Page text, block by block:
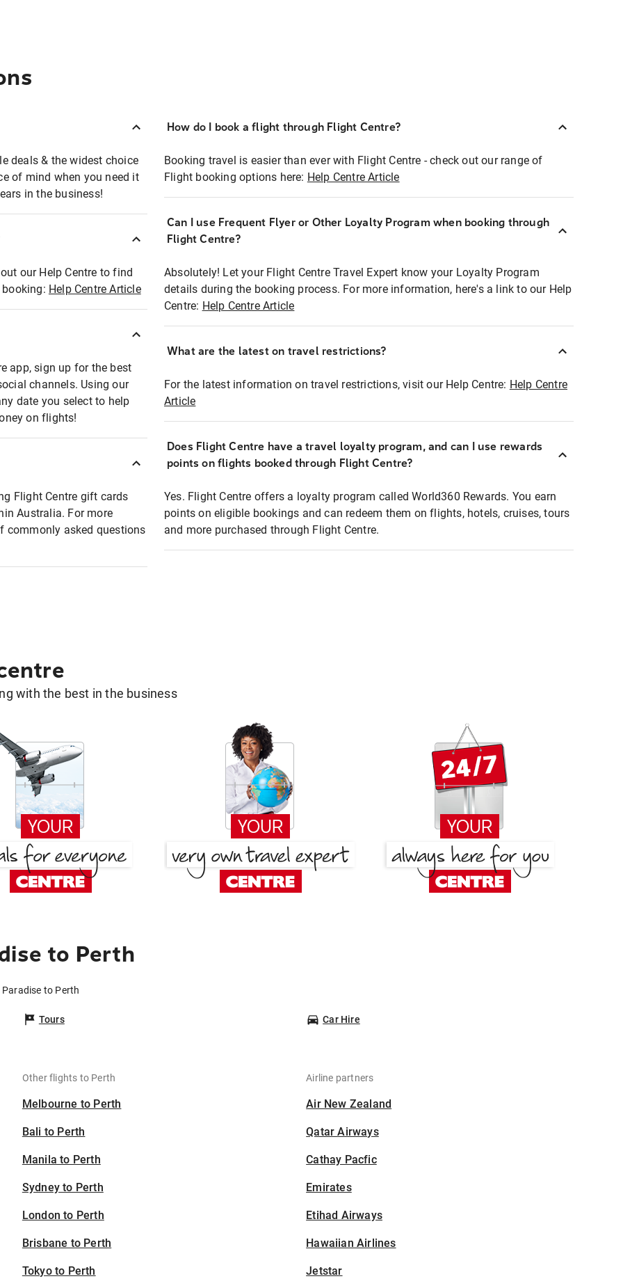
deals & the widest choice
of mind when you need it
in the business!
our Help Centre to find
Help Centre Article
app, sign up for the best
channels. Using our
date you select to help
on flights!
Flight Centre gift cards
Australia. For more
commonly asked questions
How do I book a flight through Flight Centre?
Booking travel is easier than ever with Flight Centre - check out our range of
Flight booking options here: Help Centre Article
Can I use Frequent Flyer or Other Loyalty Program when booking through
Flight Centre?
Absolutely! Let your Flight Centre Travel Expert know your Loyalty Program
details during the booking process. For more information, here's a link to our Help
Centre: Help Centre Article
What are the latest on travel restrictions?
For the latest information on travel restrictions, visit our Help Centre: Help Centre
Article
Does Flight Centre have a travel loyalty program, and can I use rewards
points on flights booked through Flight Centre?
Yes. Flight Centre offers a loyalty program called World360 Rewards. You earn
points on eligible bookings and can redeem them on flights, hotels, cruises, tours
and more purchased through Flight Centre.
with the best in the business
to Perth
to Perth
Tours Car Hire
Other flights to Perth
Melbourne to Perth
Bali to Perth
Manila to Perth
Sydney to Perth
London to Perth
Brisbane to Perth
Tokyo to Perth
Airline partners
Air New Zealand
Qatar Airways
Cathay Pacfic
Emirates
Etihad Airways
Hawaiian Airlines
Jetstar